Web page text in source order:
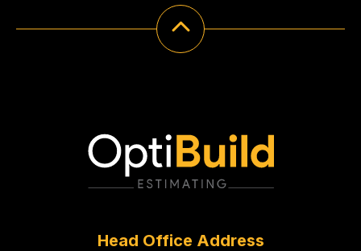
Head Office Address